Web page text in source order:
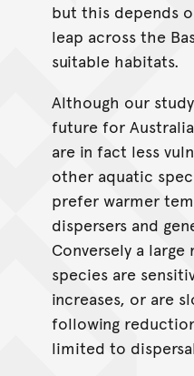
but this depends
leap across the
suitable habitats.
Although our
future for
are in fact less
other aquatic
prefer warmer
dispersers and
Conversely a
species are
increases, or are
following
limited to